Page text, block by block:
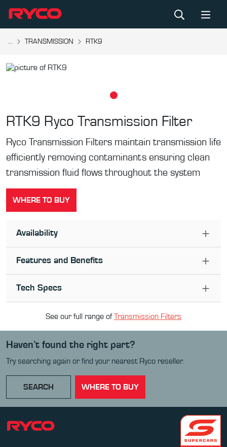
... TRANSMISSION RTK9
RTK9 Ryco Transmission Filter
Ryco Transmission Filters maintain transmission life
efficiently removing contaminants ensuring clean
transmission fluid flows throughout the system
WHERE TO BUY
Availability
Features and Benefits
Tech Specs
See our full range ofTransmission Filters
Haven’t found the right part?
Try searching again or find your nearest Ryco reseller.
SEARCH WHERE TO BUY